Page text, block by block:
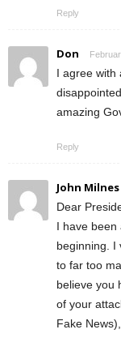
Reply
Don
I agree with
amazing
Reply
John
Dear
I have been
beginning. I
to far too
believe you
of your
Fake